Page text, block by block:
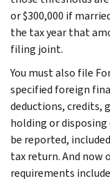
or $300,000 if
the tax year that
filing joint.
You must also file
specified foreign
deductions, credits,
holding or
be reported,
tax return. And
requirements